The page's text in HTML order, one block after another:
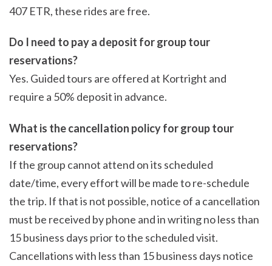
407 ETR, these rides are free.
Do I need to pay a deposit for group tour
reservations?
Yes. Guided tours are offered at Kortright and
require a 50% deposit in advance.
What is the cancellation policy for group tour
reservations?
If the group cannot attend on its scheduled
date/time, every effort will be made to re-schedule
the trip. If that is not possible, notice of a cancellation
must be received by phone and in writing no less than
15 business days prior to the scheduled visit.
Cancellations with less than 15 business days notice